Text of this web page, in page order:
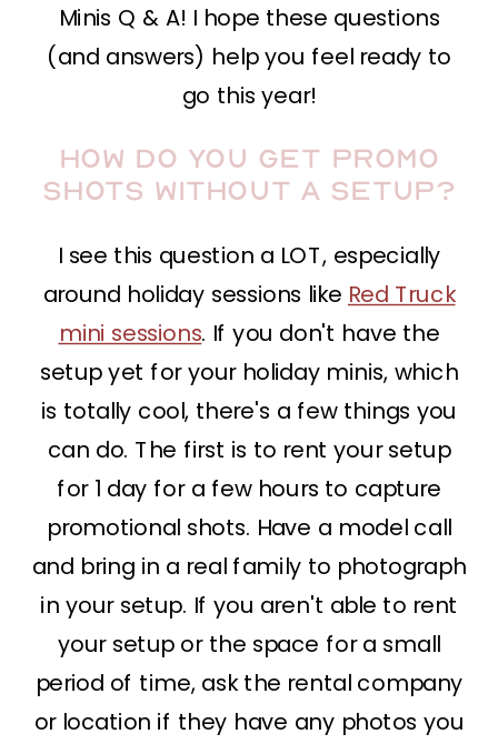
Minis Q & A! I hope these questions
(and answers) help you feel ready to
go this year!
How do you get promo
shots without a setup?
I see this question a LOT, especially
around holiday sessions like Red Truck
mini sessions. If you don't have the
setup yet for your holiday minis, which
is totally cool, there's a few things you
can do. The first is to rent your setup
for 1 day for a few hours to capture
promotional shots. Have a model call
and bring in a real family to photograph
in your setup. If you aren't able to rent
your setup or the space for a small
period of time, ask the rental company
or location if they have any photos you